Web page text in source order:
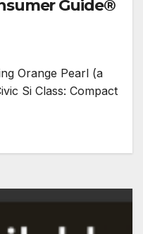
Guide®
Orange Pearl (a
Si Class: Compact